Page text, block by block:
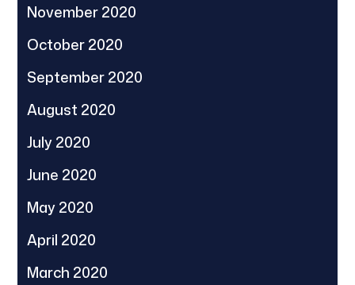
November 2020
October 2020
September 2020
August 2020
July 2020
June 2020
May 2020
April 2020
March 2020